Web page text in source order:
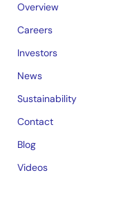
Overview
Careers
Investors
News
Sustainability
Contact
Blog
Videos